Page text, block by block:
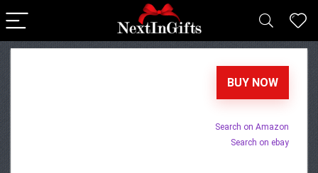
BUY NOW
Search on Amazon
Search on ebay